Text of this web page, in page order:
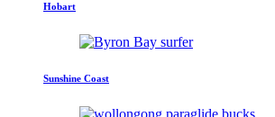
Hobart
Sunshine Coast